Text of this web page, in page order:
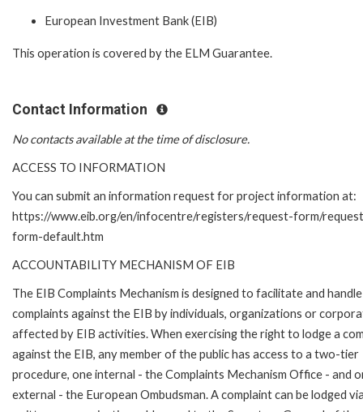
European Investment Bank (EIB)
This operation is covered by the ELM Guarantee.
Contact Information
No contacts available at the time of disclosure.
ACCESS TO INFORMATION
You can submit an information request for project information at:
https://www.eib.org/en/infocentre/registers/request-form/
form-default.htm
ACCOUNTABILITY MECHANISM OF EIB
The EIB Complaints Mechanism is designed to facilitate and handle
complaints against the EIB by individuals, organizations or
affected by EIB activities. When exercising the right to lodge a
against the EIB, any member of the public has access to a two-tier
procedure, one internal - the Complaints Mechanism Office - and
external - the European Ombudsman. A complaint can be lodged